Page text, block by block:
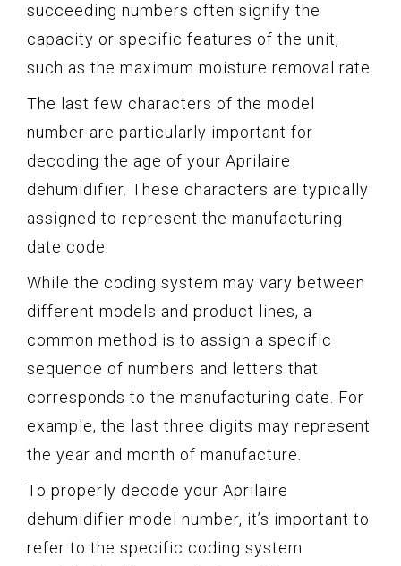
succeeding numbers often signify the
capacity or specific features of the unit,
such as the maximum moisture removal rate.
The last few characters of the model
number are particularly important for
decoding the age of your Aprilaire
dehumidifier. These characters are typically
assigned to represent the manufacturing
date code.
While the coding system may vary between
different models and product lines, a
common method is to assign a specific
sequence of numbers and letters that
corresponds to the manufacturing date. For
example, the last three digits may represent
the year and month of manufacture.
To properly decode your Aprilaire
dehumidifier model number, it’s important to
refer to the specific coding system